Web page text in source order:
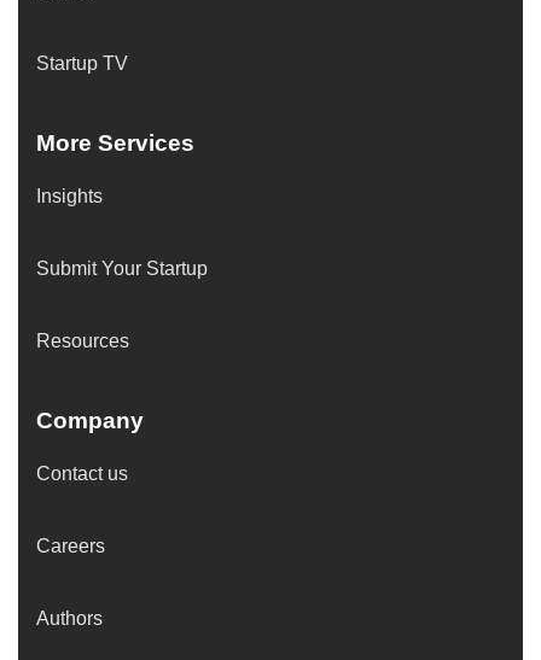
Startup TV
More Services
Insights
Submit Your Startup
Resources
Company
Contact us
Careers
Authors